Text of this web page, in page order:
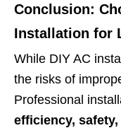
Conclusion:
Installation for
While DIY AC
the risks of
Professional
efficiency,